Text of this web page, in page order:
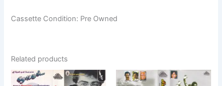
Cassette Condition: Pre Owned
Related products